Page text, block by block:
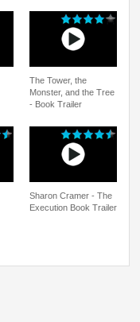
The Tower, the
Monster, and the Tree
- Book Trailer
Sharon Cramer - The
Execution Book Trailer